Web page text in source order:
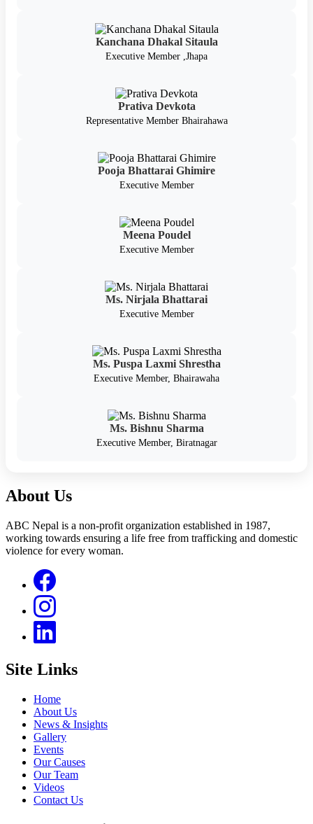
Kanchana Dhakal Sitaula
Executive Member ,Jhapa
Prativa Devkota
Representative Member Bhairahawa
Pooja Bhattarai Ghimire
Executive Member
Meena Poudel
Executive Member
Ms. Nirjala Bhattarai
Executive Member
Ms. Puspa Laxmi Shrestha
Executive Member, Bhairawaha
Ms. Bishnu Sharma
Executive Member, Biratnagar
About Us
ABC Nepal is a non-profit organization established in 1987,
working towards ensuring a life free from trafficking and domestic
violence for every woman.
Site Links
Home
About Us
News & Insights
Gallery
Events
Our Causes
Our Team
Videos
Contact Us